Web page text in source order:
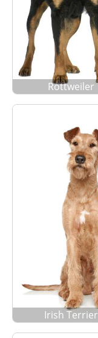
Rottweiler
Irish Terrier